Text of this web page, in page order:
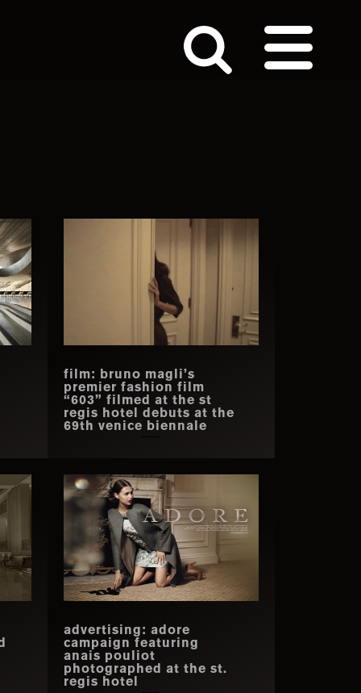
film: bruno magli’s
premier fashion film
“603” filmed at the st
regis hotel debuts at the
69th venice biennale
advertising: adore
campaign featuring
anais pouliot
photographed at the st.
regis hotel